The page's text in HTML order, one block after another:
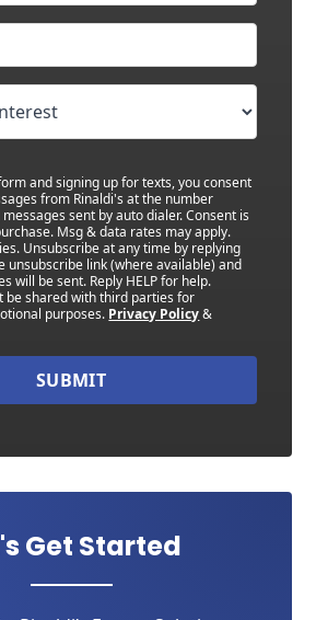
and signing up for texts, you consent
from Rinaldi's at the number
sent by auto dialer. Consent is
Msg & data rates may apply.
Unsubscribe at any time by replying
unsubscribe link (where available) and
will be sent. Reply HELP for help.
be shared with third parties for
purposes. Privacy Policy&
SUBMIT
Get Started